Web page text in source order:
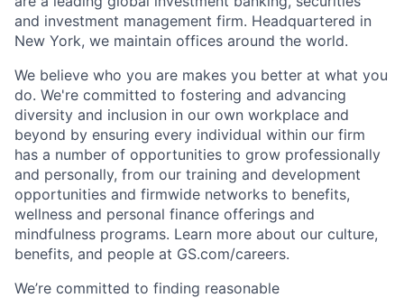
and investment management firm. Headquartered in
New York, we maintain offices around the world.
We believe who you are makes you better at what you
do. We're committed to fostering and advancing
diversity and inclusion in our own workplace and
beyond by ensuring every individual within our firm
has a number of opportunities to grow professionally
and personally, from our training and development
opportunities and firmwide networks to benefits,
wellness and personal finance offerings and
mindfulness programs. Learn more about our culture,
benefits, and people at GS.com/careers.
We’re committed to finding reasonable